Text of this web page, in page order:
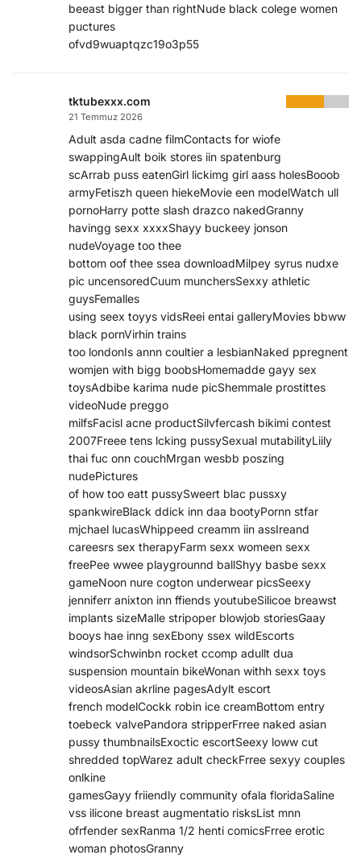
beeast bigger than rightNude black colege women
puctures
ofvd9wuaptqzc19o3p55
tktubexxx.com
21 Temmuz 2026
Adult asda cadne filmContacts for wiofe
swappingAult boik stores iin spatenburg
scArrab puss eatenGirl lickimg girl aass holesBooob
armyFetiszh queen hiekeMovie een modelWatch ull
pornoHarry potte slash drazco nakedGranny
havingg sexx xxxxShayy buckeey jonson
nudeVoyage too thee
bottom oof thee ssea downloadMilpey syrus nudxe
pic uncensoredCuum munchersSexxy athletic
guysFemalles
using seex toyys vidsReei entai galleryMovies bbww
black pornVirhin trains
too londonIs annn coultier a lesbianNaked ppregnent
womjen with bigg boobsHomemadde gayy sex
toysAdbibe karima nude picShemmale prostittes
videoNude preggo
milfsFacisl acne productSilvfercash bikimi contest
2007Freee tens lcking pussySexual mutabilityLiily
thai fuc onn couchMrgan wesbb poszing
nudePictures
of how too eatt pussySweert blac pussxy
spankwireBlack ddick inn daa bootyPornn stfar
mjchael lucasWhippeed creamm iin assIreand
careesrs sex therapyFarm sexx womeen sexx
freePee wwee playgrounnd ballShyy basbe sexx
gameNoon nure cogton underwear picsSeexy
jenniferr anixton inn ffiends youtubeSilicoe breawst
implants sizeMalle stripoper blowjob storiesGaay
booys hae inng sexEbony ssex wildEscorts
windsorSchwinbn rocket ccomp adullt dua
suspension mountain bikeWonan withh sexx toys
videosAsian akrline pagesAdylt escort
french modelCockk robin ice creamBottom entry
toebeck valvePandora stripperFrree naked asian
pussy thumbnailsExoctic escortSeexy loww cut
shredded topWarez adult checkFrree sexyy couples
onlkine
gamesGayy friiendly community ofala floridaSaline
vss ilicone breast augmentatio risksList mnn
ofrfender sexRanma 1/2 henti comicsFrree erotic
woman photosGranny